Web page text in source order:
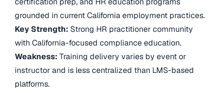
grounded in current California employment practices.
Key Strength: Strong HR practitioner community
with California-focused compliance education.
Weakness: Training delivery varies by event or
instructor and is less centralized than LMS-based
platforms.